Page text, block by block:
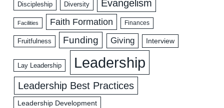
Discipleship Diversity Evangelism
Facilities Faith Formation Finances
Fruitfulness Funding Giving Interview
Lay Leadership Leadership
Leadership Best Practices
Leadership Development